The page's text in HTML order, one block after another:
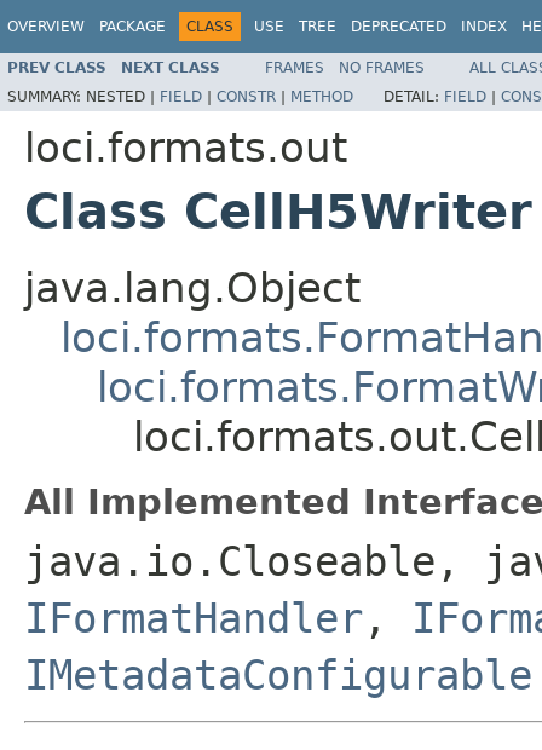
OVERVIEW PACKAGE CLASS USE TREE DEPRECATED INDEX
PREV CLASS NEXT CLASS FRAMES NO FRAMES
ALL
SUMMARY: NESTED | FIELD | CONSTR | METHOD DETAIL: FIELD |
loci.formats.out
Class CellH5Writer
java.lang.Object
All Implemented
java.io.Closeable,
IFormatHandler ,
IMetadataConfigurable